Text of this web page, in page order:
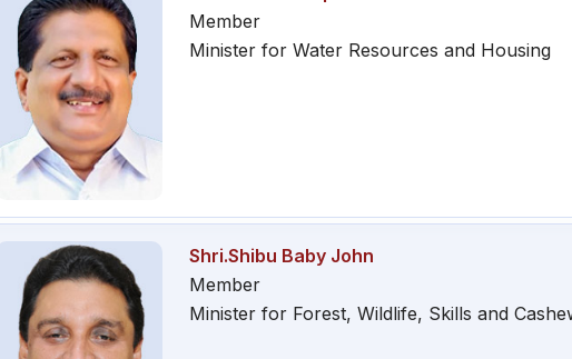
Member
Minister for Water Resources and Housing
Shri.Shibu Baby John
Member
Minister for Forest, Wildlife, Skills and